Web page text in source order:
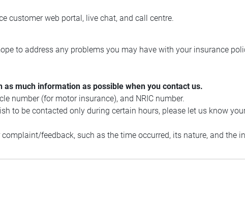
customer web portal, live chat, and call centre.
to address any problems you may have with your insurance
much information as possible when you contact us.
number (for motor insurance), and NRIC number.
to be contacted only during certain hours, please let us know
feedback, such as the time occurred, its nature, and the